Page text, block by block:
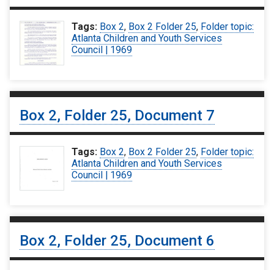
Tags: Box 2, Box 2 Folder 25, Folder topic:
Atlanta Children and Youth Services
Council | 1969
Box 2, Folder 25, Document 7
Tags: Box 2, Box 2 Folder 25, Folder topic:
Atlanta Children and Youth Services
Council | 1969
Box 2, Folder 25, Document 6